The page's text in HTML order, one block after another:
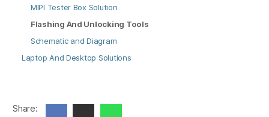
MIPI Tester Box Solution
Flashing And Unlocking Tools
Schematic and Diagram
Laptop And Desktop Solutions
Share: